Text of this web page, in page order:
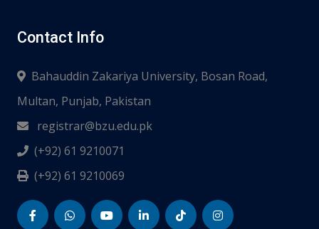
Contact Info
Bahauddin Zakariya University, Bosan Road,
Multan, Punjab, Pakistan
registrar@bzu.edu.pk
(+92) 61 9210071
(+92) 61 9210069